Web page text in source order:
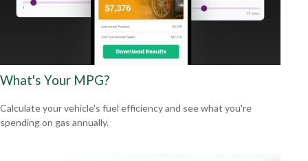
What's Your MPG?
Calculate your vehicle's fuel efficiency and see what you're
spending on gas annually.